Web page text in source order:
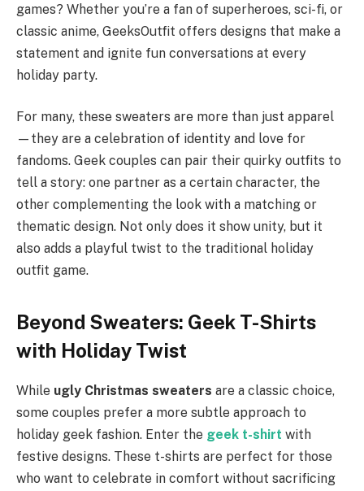
games? Whether you’re a fan of superheroes, sci-fi, or
classic anime, GeeksOutfit offers designs that make a
statement and ignite fun conversations at every
holiday party.
For many, these sweaters are more than just apparel
—they are a celebration of identity and love for
fandoms. Geek couples can pair their quirky outfits to
tell a story: one partner as a certain character, the
other complementing the look with a matching or
thematic design. Not only does it show unity, but it
also adds a playful twist to the traditional holiday
outfit game.
Beyond Sweaters: Geek T-Shirts
with Holiday Twist
While ugly Christmas sweaters are a classic choice,
some couples prefer a more subtle approach to
holiday geek fashion. Enter the geek t-shirt with
festive designs. These t-shirts are perfect for those
who want to celebrate in comfort without sacrificing